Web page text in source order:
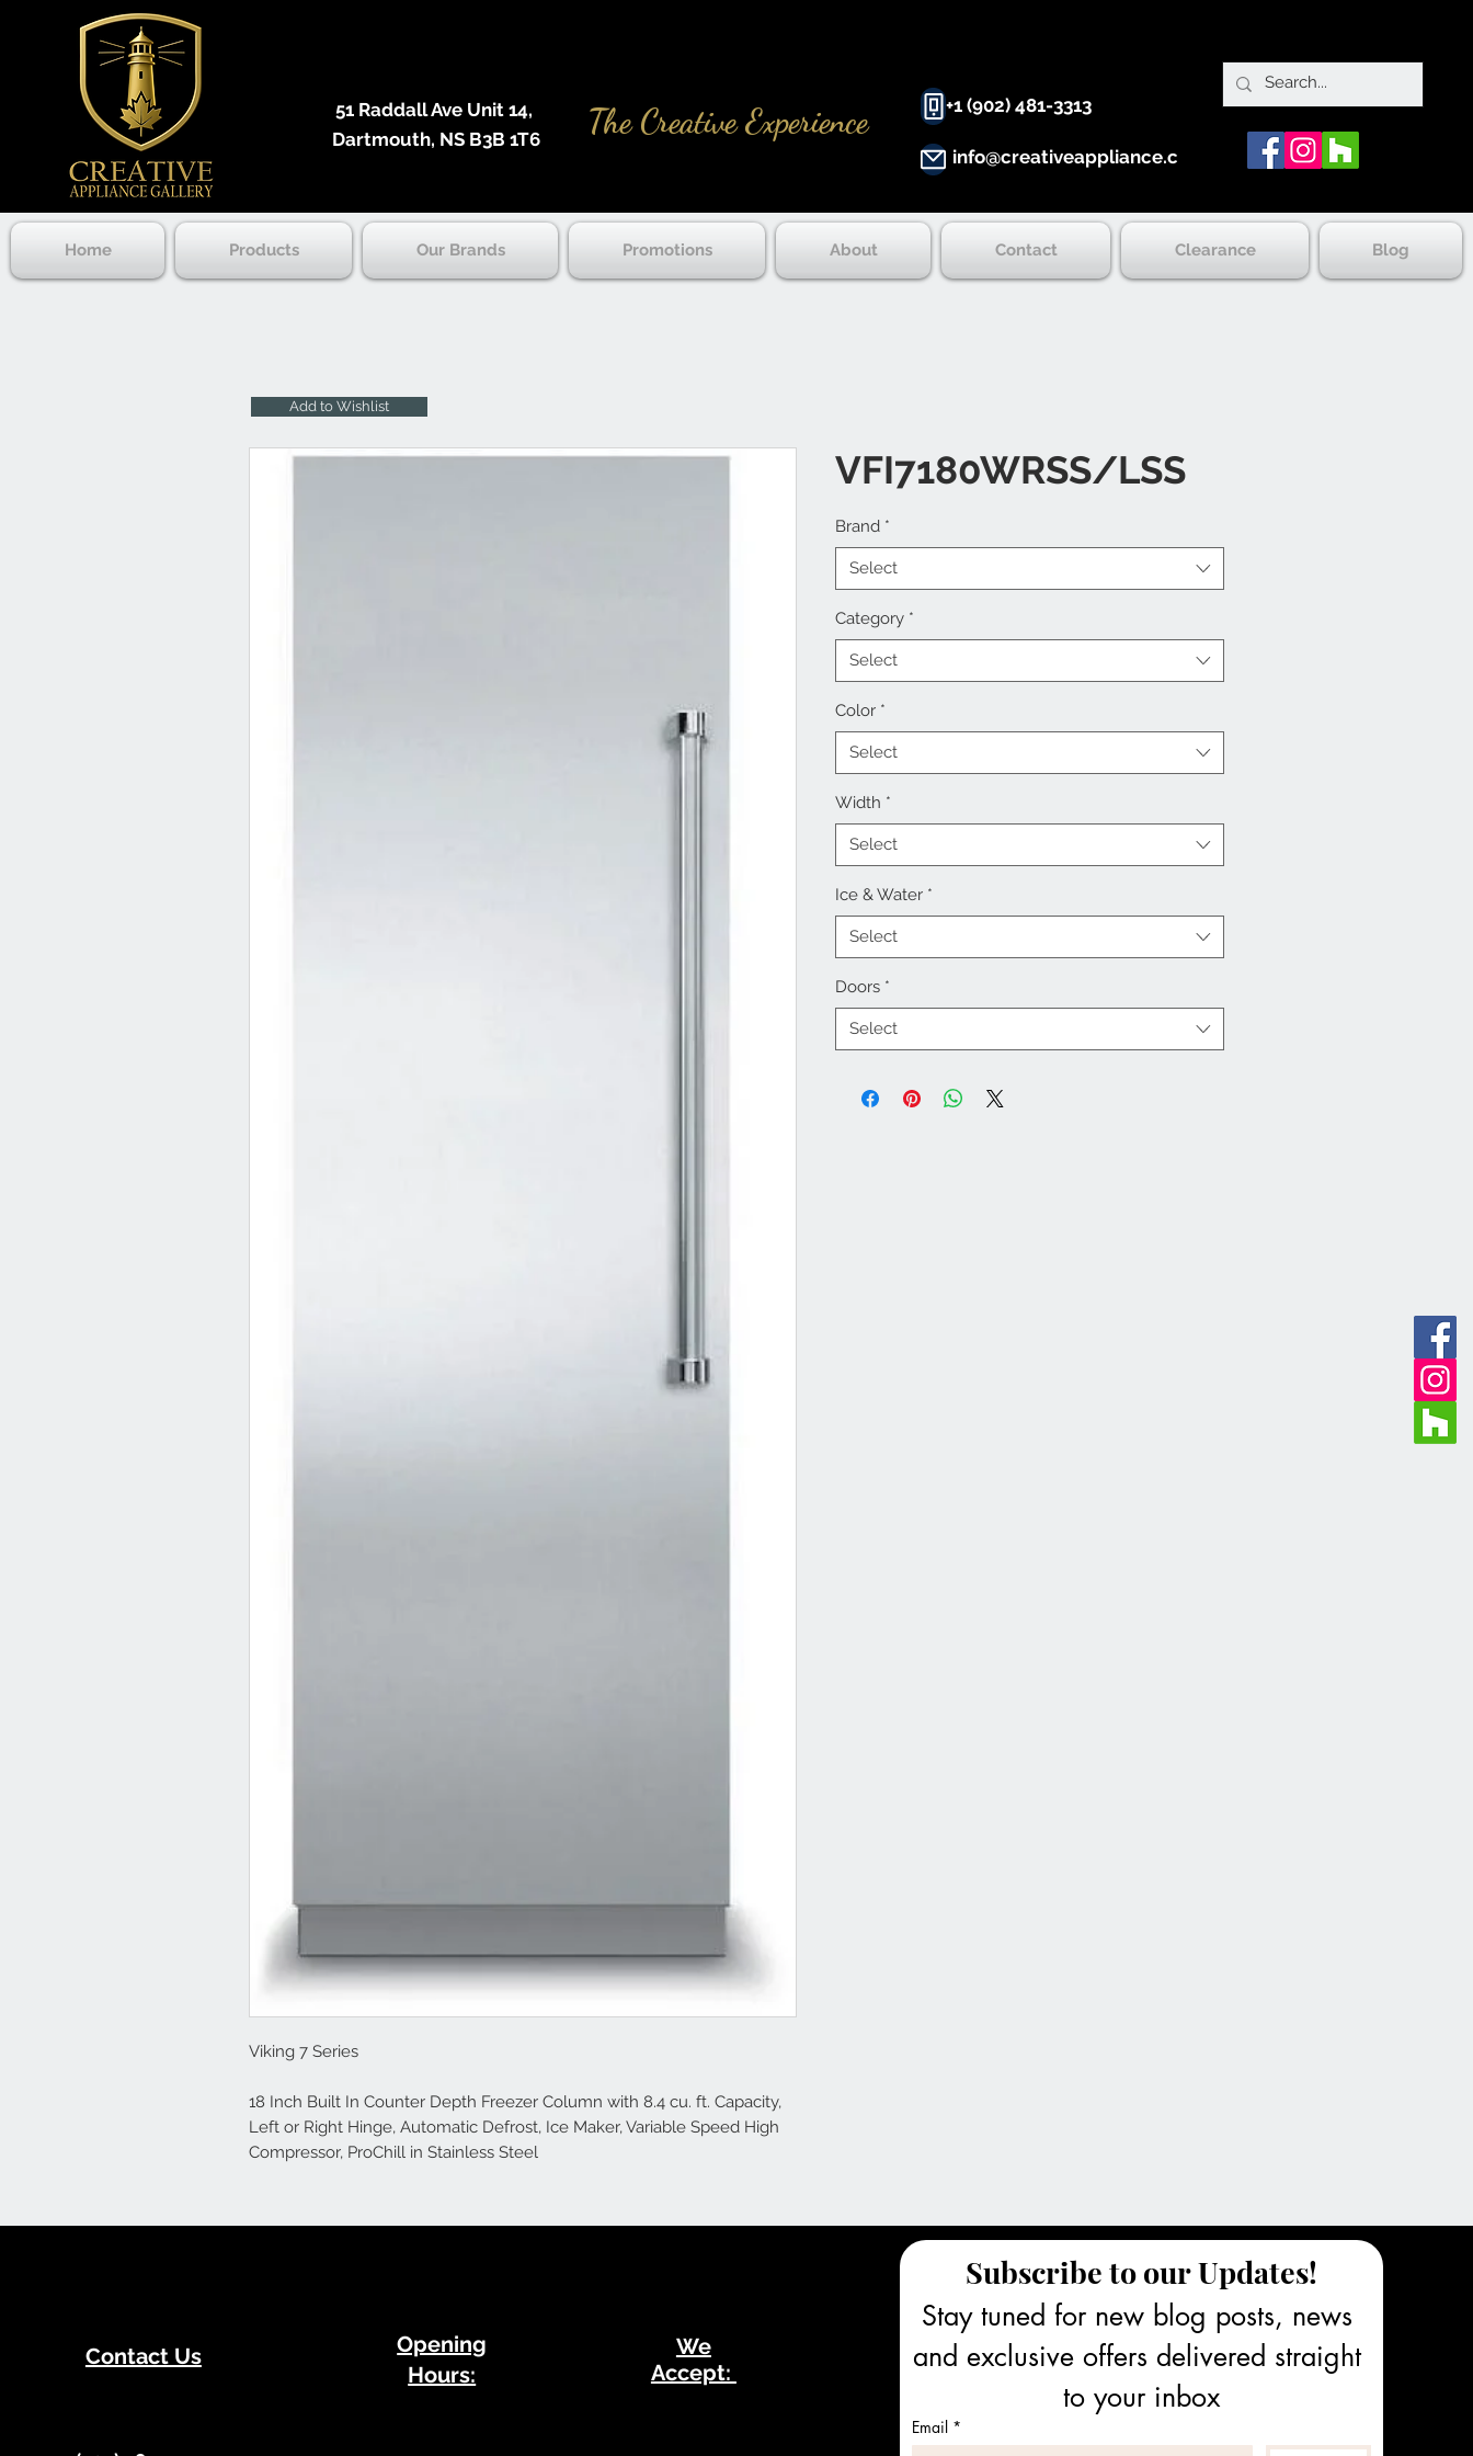
51 Raddall Ave Unit 14, ​
Dartmouth, NS B3B 1T6
The Creative Experience +1 (902) 481-3313
info@creativeappliance.ca
Home Products Our Brands Promotions About Contact Clearance Blog
Viking 7 Series
18 Inch Built In Counter Depth Freezer Column with 8.4 cu. ft. Capacity,
Left or Right Hinge, Automatic Defrost, Ice Maker, Variable Speed High
Compressor, ProChill in Stainless Steel
VFI7180WRSS/LSS
Brand *
Select
Category *
Select
Color *
Select
Width *
Select
Ice & Water *
Select
Doors *
Select
Add to Wishlist
Contact Us
​Opening
Hours:
We
Accept:
Subscribe to our Updates!
Stay tuned for new blog posts, news
and exclusive offers delivered straight
to your inbox
Email *